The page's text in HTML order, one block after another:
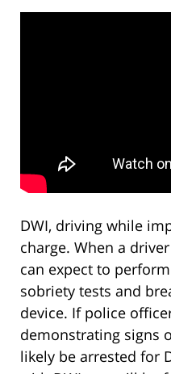
DWI, driving while
charge. When a
can expect to
sobriety tests and
device. If police
demonstrating signs
likely be arrested for